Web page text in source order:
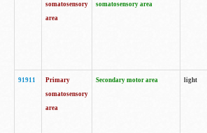
somatosensory
area
somatosensory area
91911
Primary
somatosensory
area
Secondary motor area light